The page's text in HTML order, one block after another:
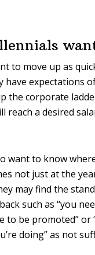
to move up as
have expectations
the corporate
reach a desired
want to know
not just at the
may find the
such as “you
to be promoted” or
doing” as not